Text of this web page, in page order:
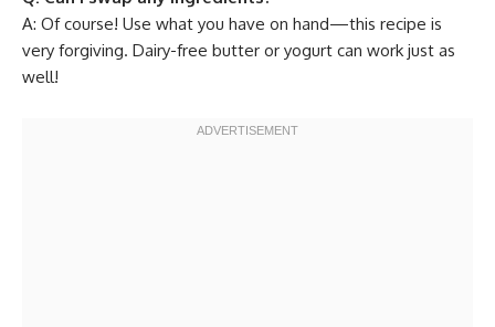
A: Of course! Use what you have on hand—this recipe is
very forgiving. Dairy-free butter or yogurt can work just as
well!